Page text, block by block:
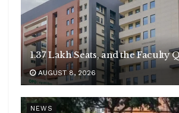
1.37 Lakh Seats, and the Faculty
AUGUST 8, 2026
NEWS